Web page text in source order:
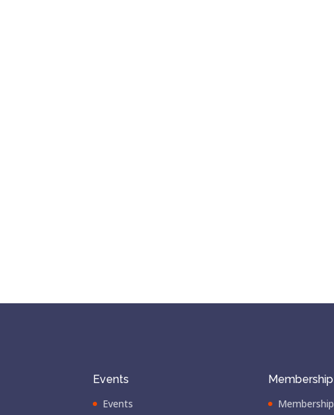
Events
Events
Membership
Membership